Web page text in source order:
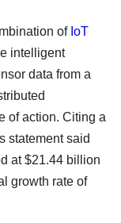
of IoT
intelligent
data from a
of action. Citing a
statement said
at $21.44 billion
growth rate of